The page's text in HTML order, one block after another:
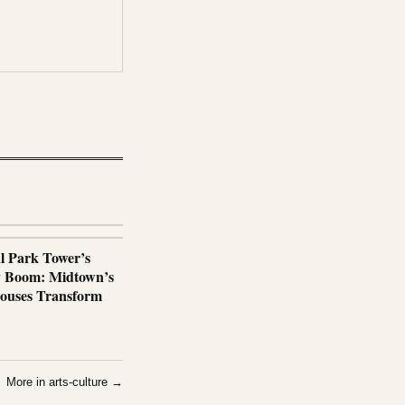
Park Tower’s
Midtown’s
Transform
More in arts-culture →